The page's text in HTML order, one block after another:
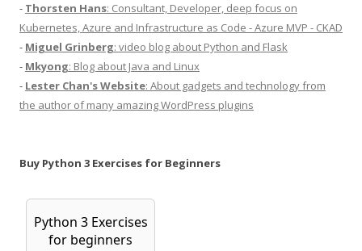
- Thorsten Hans: Consultant, Developer, deep focus on
Kubernetes, Azure and Infrastructure as Code - Azure MVP - CKAD
- Miguel Grinberg: video blog about Python and Flask
- Mkyong: Blog about Java and Linux
- Lester Chan's Website: About gadgets and technology from
the author of many amazing WordPress plugins
Buy Python 3 Exercises for Beginners